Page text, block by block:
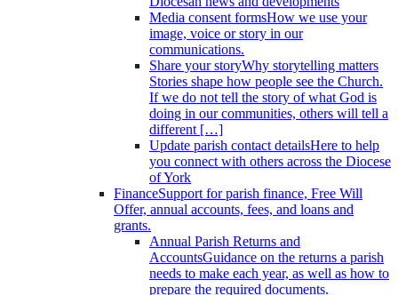
Media consent formsHow we use your
image, voice or story in our
communications.
Share your storyWhy storytelling matters
Stories shape how people see the Church.
If we do not tell the story of what God is
doing in our communities, others will tell a
different […]
Update parish contact detailsHere to help
you connect with others across the Diocese
of York
FinanceSupport for parish finance, Free Will
Offer, annual accounts, fees, and loans and
grants.
Annual Parish Returns and
AccountsGuidance on the returns a parish
needs to make each year, as well as how to
prepare the required documents.